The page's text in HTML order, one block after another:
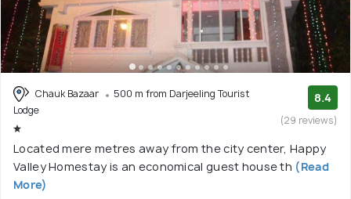
Chauk Bazaar
500 m from Darjeeling Tourist
Lodge
8.4
(29 reviews)
Located mere metres away from the city center, Happy
Valley Homestay is an economical guest house th (Read
More)